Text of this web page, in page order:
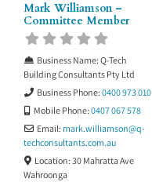
Mark Williamson –
Committee Member
Business Name: Q-Tech
Building Consultants Pty Ltd
Business Phone: 0400 973 010
Mobile Phone: 0407 067 578
Email: mark.williamson@q-
techconsultants.com.au
Location: 30 Mahratta Ave
Wahroonga